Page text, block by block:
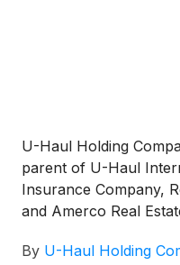
U-Haul Holding
parent of U-Haul
Insurance Company,
and Amerco Real
ended March 31,
By U-Haul Holding